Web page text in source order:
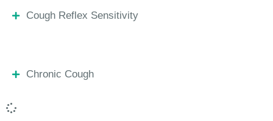
Cough Reflex Sensitivity
Chronic Cough